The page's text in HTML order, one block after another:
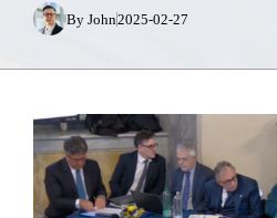
By John2025-02-27